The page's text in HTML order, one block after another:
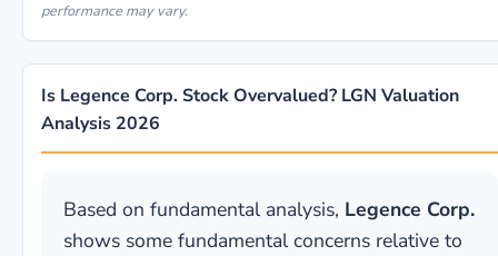
performance may vary.
Is Legence Corp. Stock Overvalued? LGN Valuation
Analysis 2026
Based on fundamental analysis, Legence Corp.
shows some fundamental concerns relative to